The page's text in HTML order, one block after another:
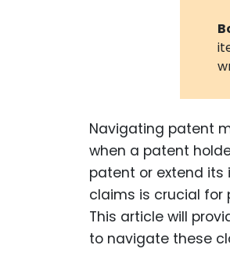
Navigating patent
when a patent
patent or extend its
claims is crucial for
This article will
to navigate these